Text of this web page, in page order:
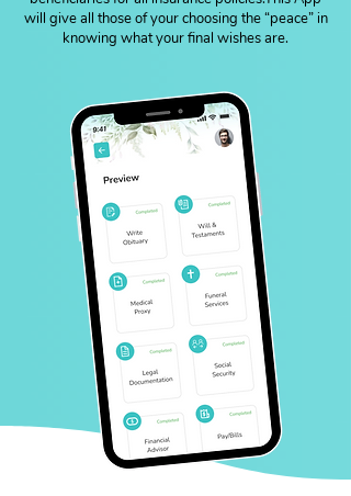
will give all those of your choosing the “peace” in
knowing what your final wishes are.